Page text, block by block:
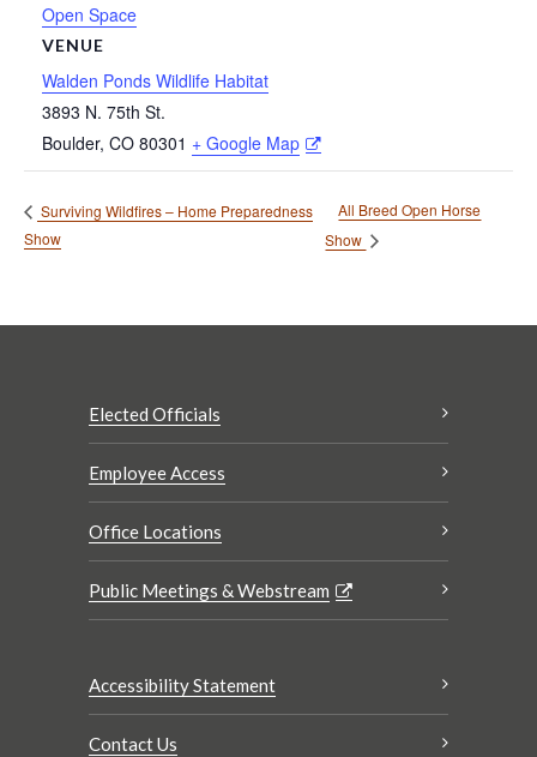
Open Space
VENUE
Walden Ponds Wildlife Habitat
3893 N. 75th St.
Boulder, CO 80301 + Google Map
Surviving Wildfires – Home Preparedness
Show
All Breed Open Horse
Show
Elected Officials
Employee Access
Office Locations
Public Meetings & Webstream
Accessibility Statement
Contact Us